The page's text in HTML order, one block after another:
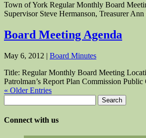
Town of York Regular Monthly Board
Supervisor Steve Hermanson, Treasurer
Board Meeting Agenda
May 6, 2012 | Board Minutes
Title: Regular Monthly Board Meeting
Patrolman’s Report Plan Commission
« Older Entries
for:
Connect with us